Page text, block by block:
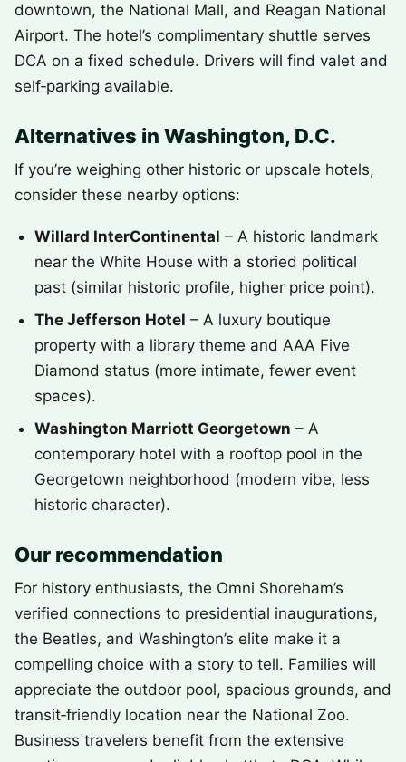
downtown, the National Mall, and Reagan National
Airport. The hotel’s complimentary shuttle serves
DCA on a fixed schedule. Drivers will find valet and
self‑parking available.
Alternatives in Washington, D.C.
If you’re weighing other historic or upscale hotels,
consider these nearby options:
Willard InterContinental – A historic landmark
near the White House with a storied political
past (similar historic profile, higher price point).
The Jefferson Hotel – A luxury boutique
property with a library theme and AAA Five
Diamond status (more intimate, fewer event
spaces).
Washington Marriott Georgetown – A
contemporary hotel with a rooftop pool in the
Georgetown neighborhood (modern vibe, less
historic character).
Our recommendation
For history enthusiasts, the Omni Shoreham’s
verified connections to presidential inaugurations,
the Beatles, and Washington’s elite make it a
compelling choice with a story to tell. Families will
appreciate the outdoor pool, spacious grounds, and
transit‑friendly location near the National Zoo.
Business travelers benefit from the extensive